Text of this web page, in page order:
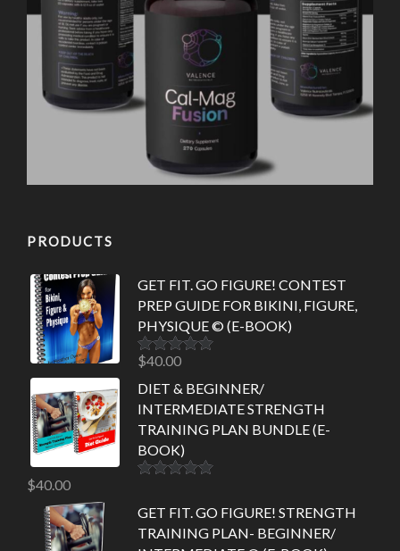
PRODUCTS
GET FIT. GO FIGURE! CONTEST
PREP GUIDE FOR BIKINI, FIGURE,
PHYSIQUE © (E-BOOK)
Rated5.00
$40.00
DIET & BEGINNER/
INTERMEDIATE STRENGTH
TRAINING PLAN BUNDLE (E-
BOOK)
$40.00
GET FIT. GO FIGURE! STRENGTH
TRAINING PLAN- BEGINNER/